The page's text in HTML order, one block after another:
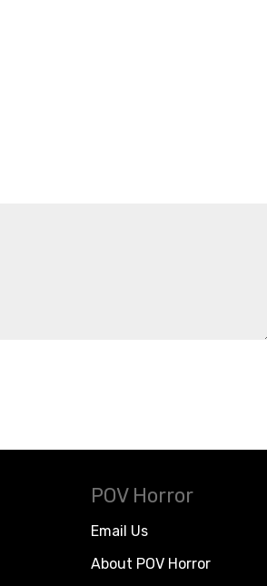
POV Horror
Email Us
About POV Horror